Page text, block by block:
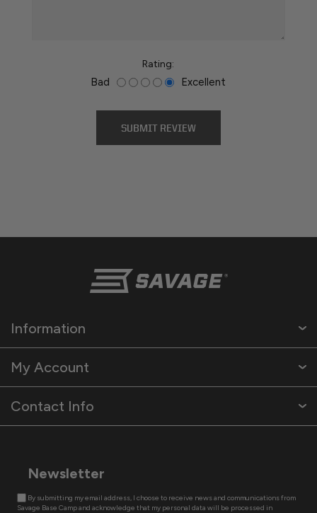
Rating:
Bad Excellent
Information
My Account
Contact Info
Newsletter
By submitting my email address, I choose to receive news and communications from
Savage Base Camp and acknowledge that my personal data will be processed in